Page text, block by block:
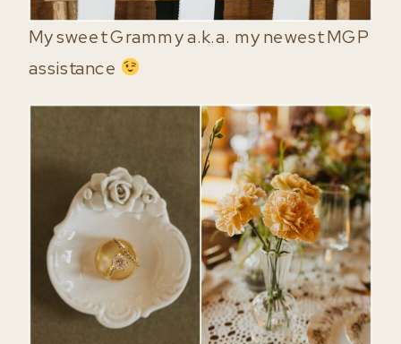
My sweet Grammy a.k.a. my newest MGP
assistance